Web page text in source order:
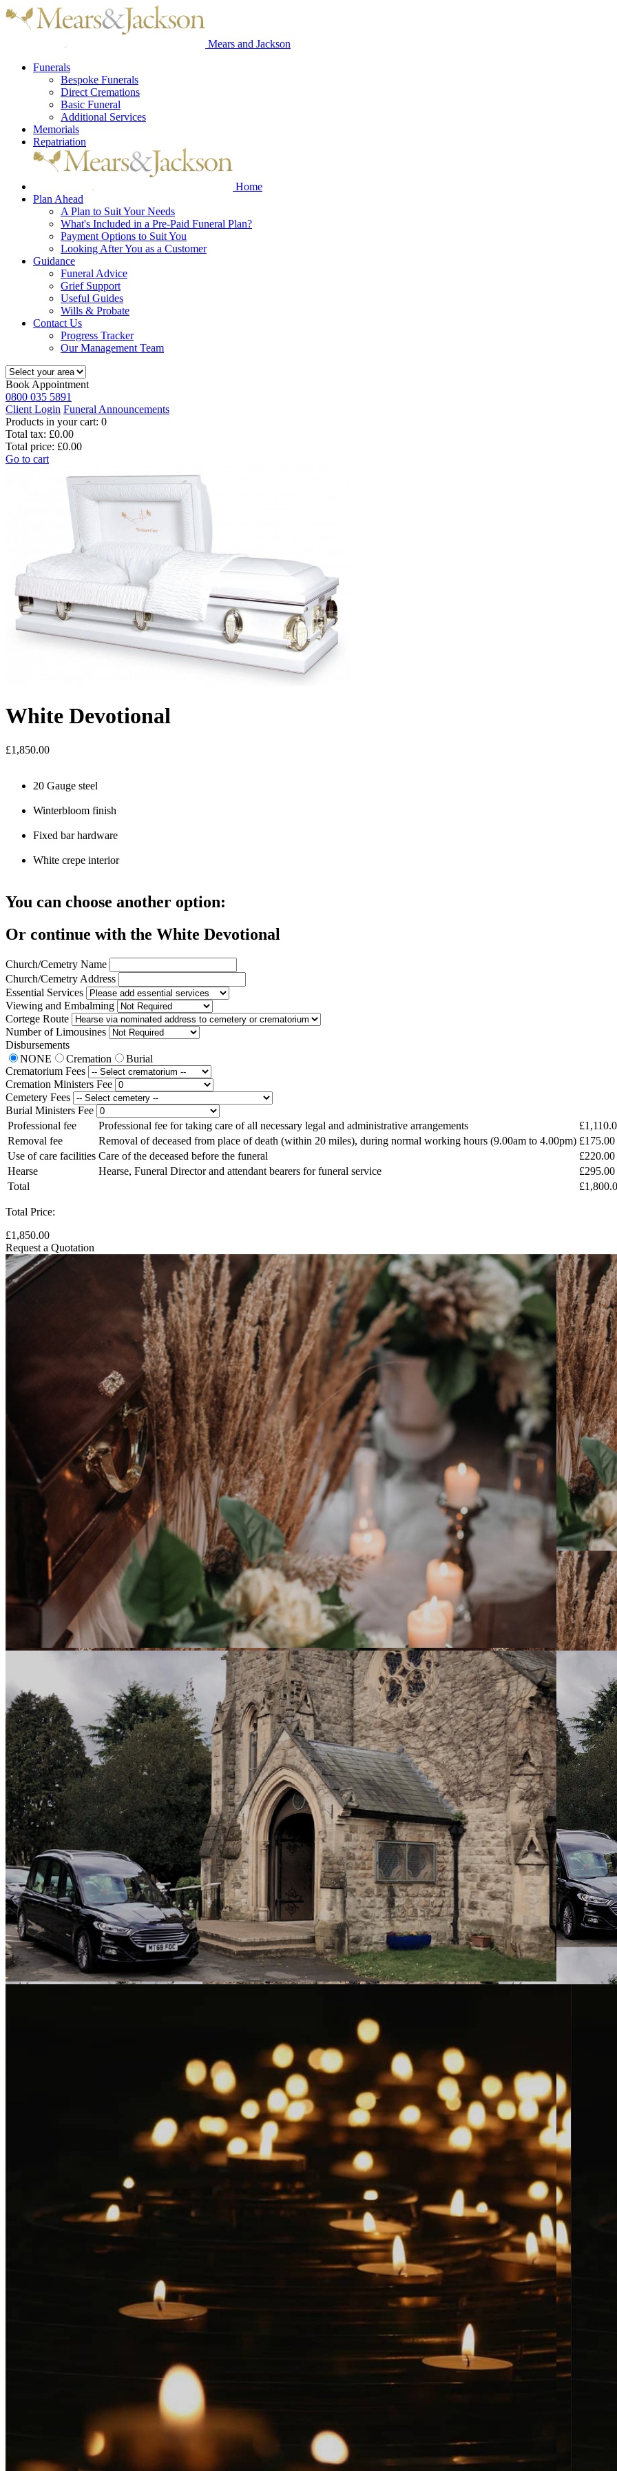
Mears and Jackson
Funerals
Bespoke Funerals
Direct Cremations
Basic Funeral
Additional Services
Memorials
Repatriation
Home
Plan Ahead
A Plan to Suit Your Needs
What's Included in a Pre-Paid Funeral Plan?
Payment Options to Suit You
Looking After You as a Customer
Guidance
Funeral Advice
Grief Support
Useful Guides
Wills & Probate
Contact Us
Progress Tracker
Our Management Team
Book Appointment
0800 035 5891
Client Login Funeral Announcements
Products in your cart: 0
Total tax: £0.00
Total price: £0.00
Go to cart
White Devotional
£1,850.00
20 Gauge steel
Winterbloom finish
Fixed bar hardware
White crepe interior
You can choose another option:
Or continue with the White Devotional
Church/Cemetry Name
Church/Cemetry Address
Essential Services
Viewing and Embalming
Cortege Route
Number of Limousines
Disbursements
NONE
Cremation
Burial
Crematorium Fees
Cremation Ministers Fee
Cemetery Fees
Burial Ministers Fee
Professional fee
Professional fee for taking care of all necessary legal and administrative arrangements
Removal fee
Removal of deceased from place of death (within 20 miles), during normal working hours (9.00am to 4.00pm) £175.00
Use of care facilities Care of the deceased before the funeral
£220.00
Hearse
Hearse, Funeral Director and attendant bearers for funeral service
£295.00
Total
Total Price:
£1,850.00
Request a Quotation